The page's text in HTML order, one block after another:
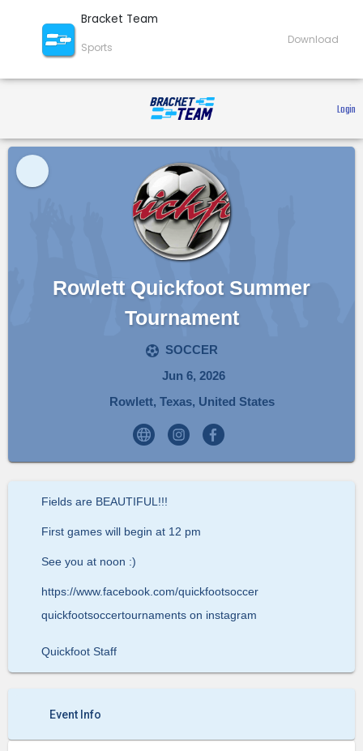
Bracket Team
Sports
Download
Rowlett Quickfoot Summer
Tournament
SOCCER
Jun 6, 2026
Rowlett, Texas, United States
Fields are BEAUTIFUL!!!
First games will begin at 12 pm
See you at noon :)
https://www.facebook.com/quickfootsoccer
quickfootsoccertournaments on instagram
Quickfoot Staff
Event Info